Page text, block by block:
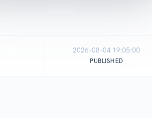
2026-08-04 19:05:00
PUBLISHED